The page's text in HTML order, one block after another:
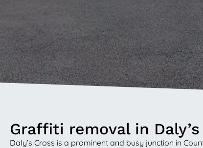
Graffiti removal in Daly’s
Daly’s Cross is a prominent and busy junction in